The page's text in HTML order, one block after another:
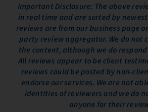
Important Disclosure: The above
in real time and are sorted by
reviews are from our business page
party review aggregator. We do not
the content, although we do
All reviews appear to be client
reviews could be posted by non-
endorse our services. We are not
identities of reviewers and we do
anyone for their